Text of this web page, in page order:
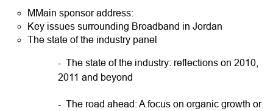
MMain sponsor address:
Key issues surrounding Broadband in Jordan
The state of the industry panel
- The state of the industry: reflections on 2010,
2011 and beyond
- The road ahead: A focus on organic growth or